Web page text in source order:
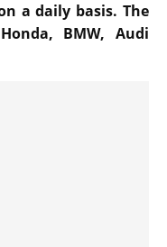
a daily basis. The
BMW, Audi